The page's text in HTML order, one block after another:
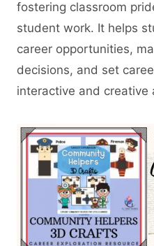
fostering classroom
student work. It helps
career opportunities,
decisions, and set
interactive and creative